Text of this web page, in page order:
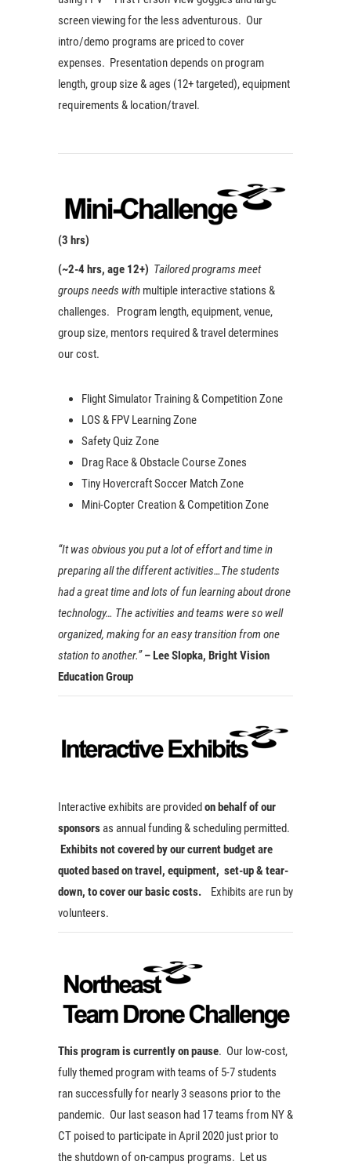
screen viewing for the less adventurous. Our
intro/demo programs are priced to cover
expenses. Presentation depends on program
length, group size & ages (12+ targeted), equipment
requirements & location/travel.
(3 hrs)
(~2-4 hrs, age 12+) Tailored programs meet
groups needs with multiple interactive stations &
challenges. Program length, equipment, venue,
group size, mentors required & travel determines
our cost.
Flight Simulator Training & Competition Zone
LOS & FPV Learning Zone
Safety Quiz Zone
Drag Race & Obstacle Course Zones
Tiny Hovercraft Soccer Match Zone
Mini-Copter Creation & Competition Zone
“It was obvious you put a lot of effort and time in
preparing all the different activities…The students
had a great time and lots of fun learning about drone
technology… The activities and teams were so well
organized, making for an easy transition from one
station to another.”– Lee Slopka, Bright Vision
Education Group
Interactive exhibits are providedon behalf of our
sponsorsas annual funding & scheduling permitted.
Exhibits not covered by our current budget are
quoted based on travel, equipment, set-up & tear-
down, to cover our basic costs. Exhibits are run by
volunteers.
This program is currently on pause. Our low-cost,
fully themed program with teams of 5-7 students
ran successfully for nearly 3 seasons prior to the
pandemic. Our last season had 17 teams from NY &
CT poised to participate in April 2020 just prior to
the shutdown of on-campus programs. Let us